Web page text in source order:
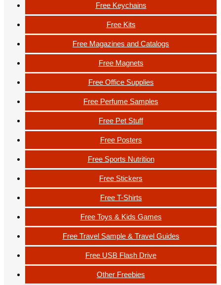
Free Keychains
Free Kits
Free Magazines and Catalogs
Free Magnets
Free Office Supplies
Free Perfume Samples
Free Pet Stuff
Free Posters
Free Sports Nutrition
Free Stickers
Free T-Shirts
Free Toys & Kids Games
Free Travel Sample & Travel Guides
Free USB Flash Drive
Other Freebies